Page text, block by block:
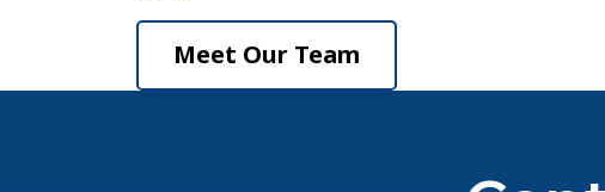
Meet Our Team